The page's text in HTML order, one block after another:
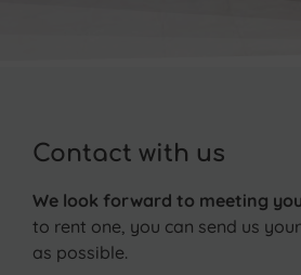
Contact with us
We look forward to meeting
to rent one, you can send us
as possible.